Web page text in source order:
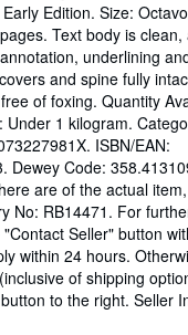
Edition. Size:
Text body is
underlining
and spine fully
of foxing. Quantity
Under 1 kilogram.
ISBN/EAN:
Dewey Code:
are of the actual
No: RB14471. For
Seller" button
within 24 hours.
of shipping
to the right. Seller